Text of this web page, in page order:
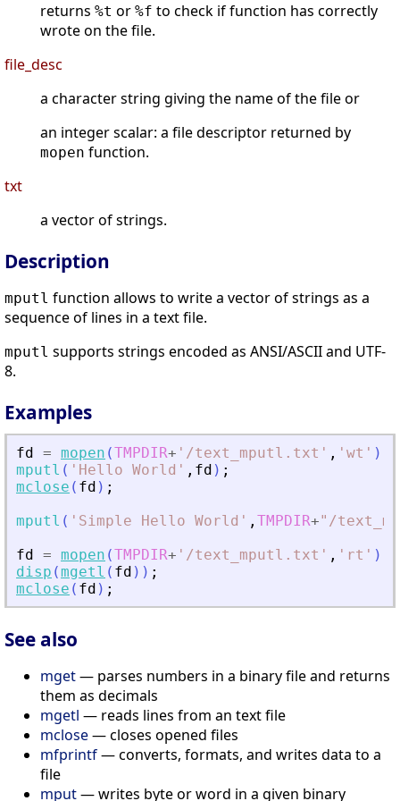
returns %t or %f to check if function has correctly
wrote on the file.
file_desc
a character string giving the name of the file or
an integer scalar: a file descriptor returned by
mopen function.
txt
a vector of strings.
Description
mputl function allows to write a vector of strings as a
sequence of lines in a text file.
mputl supports strings encoded as ANSI/ASCII and UTF-
8.
Examples
fd = mopen (TMPDIR+ ' /text_mputl.txt ' , ' wt ' )
mputl ( ' Hello World ' , fd ) ;
mclose ( fd ) ;
mputl ( ' Simple Hello World ' , TMPDIR+" /
fd = mopen (TMPDIR+ ' /text_mputl.txt ' , ' rt ' )
disp (mgetl ( fd ) ) ;
mclose ( fd ) ;
See also
mget— parses numbers in a binary file and returns
them as decimals
mgetl — reads lines from an text file
mclose— closes opened files
mfprintf— converts, formats, and writes data to a
file
mput— writes byte or word in a given binary